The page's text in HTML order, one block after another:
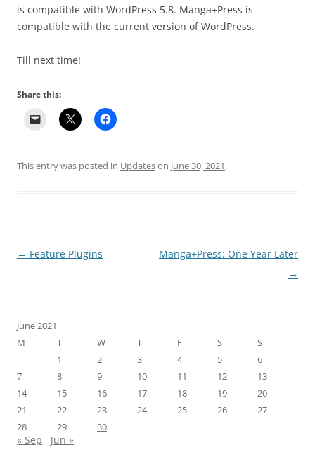
is compatible with WordPress 5.8. Manga+Press is
compatible with the current version of WordPress.
Till next time!
Share this:
This entry was posted in Updateson June 30, 2021.
Post navigation
← Feature Plugins
Manga+Press: One Year Later
→
June 2021
M
T W T F S
S
1
2 3 4 5
6
7
8 9 10 11 12
13
14
15 16 17 18 19
20
21
22 23 24 25 26
27
28
29 30
« Sep Jun »